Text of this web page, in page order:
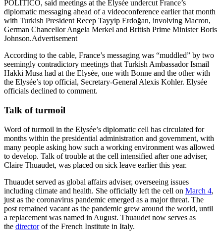
POLITICO, said meetings at the Elysée undercut France’s
diplomatic messaging ahead of a videoconference earlier that month
with Turkish President Recep Tayyip Erdoğan, involving Macron,
German Chancellor Angela Merkel and British Prime Minister Boris
Johnson.Advertisement
According to the cable, France’s messaging was “muddled” by two
seemingly contradictory meetings that Turkish Ambassador Ismail
Hakki Musa had at the Elysée, one with Bonne and the other with
the Elysée’s top official, Secretary-General Alexis Kohler. Elysée
officials declined to comment.
Talk of turmoil
Word of turmoil in the Elysée’s diplomatic cell has circulated for
months within the presidential administration and government, with
many people asking how such a working environment was allowed
to develop. Talk of trouble at the cell intensified after one adviser,
Claire Thuaudet, was placed on sick leave earlier this year.
Thuaudet served as global affairs adviser, overseeing issues
including climate and health. She officially left the cell on March 4,
just as the coronavirus pandemic emerged as a major threat. The
post remained vacant as the pandemic grew around the world, until
a replacement was named in August. Thuaudet now serves as
the directorof the French Institute in Italy.